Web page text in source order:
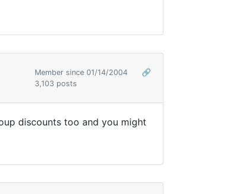
Member since 01/14/2004
🔗
3,103 posts
discounts too and you might